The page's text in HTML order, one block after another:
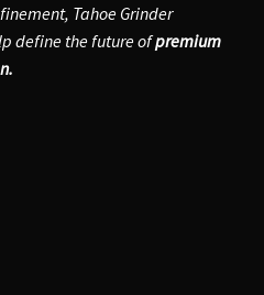
Tahoe Grinder
define the future ofpremium